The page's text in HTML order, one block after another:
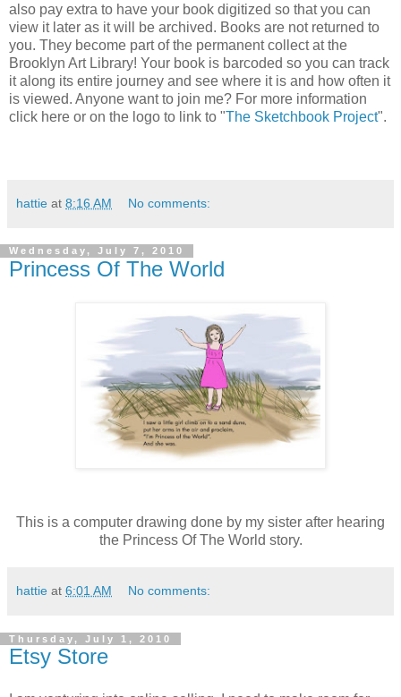
also pay extra to have your book digitized so that you can
view it later as it will be archived. Books are not returned to
you. They become part of the permanent collect at the
Brooklyn Art Library! Your book is barcoded so you can track
it along its entire journey and see where it is and how often it
is viewed. Anyone want to join me? For more information
click here or on the logo to link to "The Sketchbook Project".
hattie at 8:16 AM No comments:
Wednesday, July 7, 2010
Princess Of The World
This is a computer drawing done by my sister after hearing
the Princess Of The World story.
hattie at 6:01 AM No comments:
Thursday, July 1, 2010
Etsy Store